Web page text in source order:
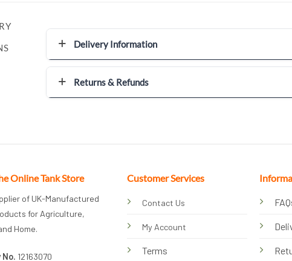
Delivery Information
Returns & Refunds
Online Tank Store
of UK-Manufactured
for Agriculture,
Home.
No. 12163070
Customer Services
Contact Us
My Account
Terms